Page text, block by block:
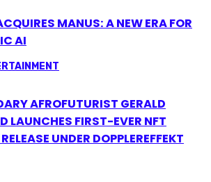
MANUS: A NEW ERA FOR
AI
AFROFUTURIST GERALD
LAUNCHES FIRST-EVER NFT
UNDER DOPPLEREFFEKT